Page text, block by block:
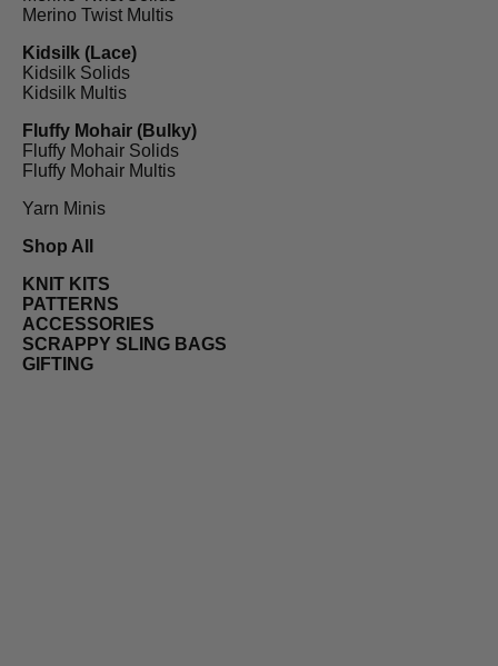
Merino Twist Multis
Kidsilk (Lace)
Kidsilk Solids
Kidsilk Multis
Fluffy Mohair (Bulky)
Fluffy Mohair Solids
Fluffy Mohair Multis
Yarn Minis
Shop All
KNIT KITS
PATTERNS
ACCESSORIES
SCRAPPY SLING BAGS
GIFTING